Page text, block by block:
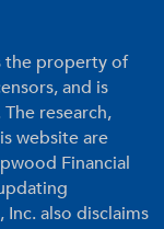
the property of
and is
research,
website are
Financial
also disclaims